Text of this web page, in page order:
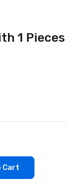
1 Pieces
Cart